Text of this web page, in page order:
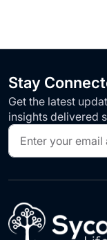
Stay
Get the latest
insights delivered
Sign
Up
for
Our